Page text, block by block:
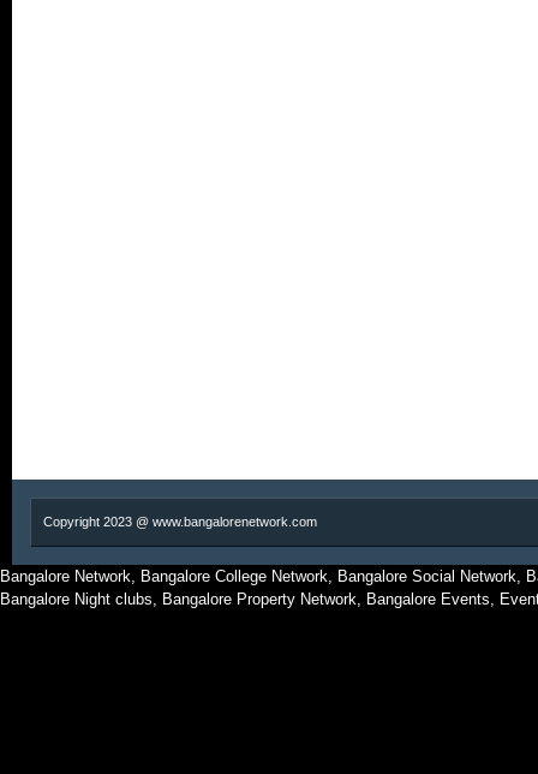
Copyright 2023 @ www.bangalorenetwork.com
Bangalore Network, Bangalore College Network, Bangalore Social
Bangalore Night clubs, Bangalore Property Network, Bangalore Events,